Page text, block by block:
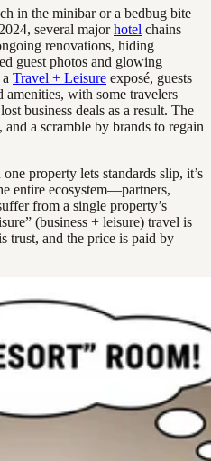
in the minibar or a bedbug bite
several majorhotel chains
renovations, hiding
guest photos and glowing
Travel + Leisure exposé, guests
with some travelers
business deals as a result. The
a scramble by brands to regain
property lets standards slip, it’s
entire ecosystem—partners,
from a single property’s
(business + leisure) travel is
trust, and the price is paid by